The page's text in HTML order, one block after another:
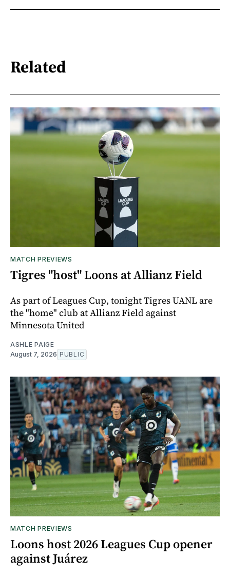
Related
MATCH PREVIEWS
Tigres "host" Loons at Allianz Field
As part of Leagues Cup, tonight Tigres UANL are
the "home" club at Allianz Field against
Minnesota United
ASHLE PAIGE
August 7, 2026 PUBLIC
MATCH PREVIEWS
Loons host 2026 Leagues Cup opener
against Juárez